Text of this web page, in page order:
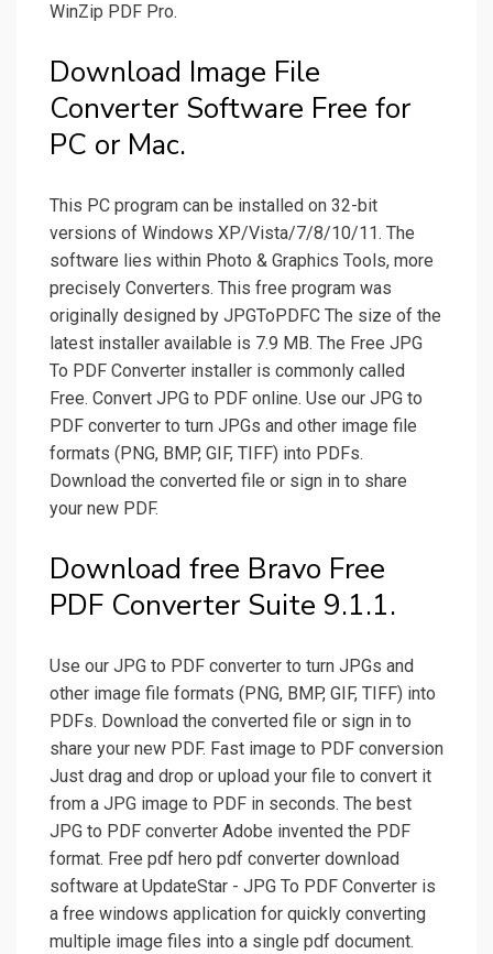
WinZip PDF Pro.
Download Image File
Converter Software Free for
PC or Mac.
This PC program can be installed on 32-bit
versions of Windows XP/Vista/7/8/10/11. The
software lies within Photo & Graphics Tools, more
precisely Converters. This free program was
originally designed by JPGToPDFC The size of the
latest installer available is 7.9 MB. The Free JPG
To PDF Converter installer is commonly called
Free. Convert JPG to PDF online. Use our JPG to
PDF converter to turn JPGs and other image file
formats (PNG, BMP, GIF, TIFF) into PDFs.
Download the converted file or sign in to share
your new PDF.
Download free Bravo Free
PDF Converter Suite 9.1.1.
Use our JPG to PDF converter to turn JPGs and
other image file formats (PNG, BMP, GIF, TIFF) into
PDFs. Download the converted file or sign in to
share your new PDF. Fast image to PDF conversion
Just drag and drop or upload your file to convert it
from a JPG image to PDF in seconds. The best
JPG to PDF converter Adobe invented the PDF
format. Free pdf hero pdf converter download
software at UpdateStar - JPG To PDF Converter is
a free windows application for quickly converting
multiple image files into a single pdf document.